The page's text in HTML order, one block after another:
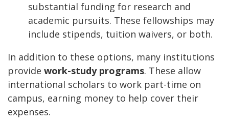
substantial funding for research and
academic pursuits. These fellowships may
include stipends, tuition waivers, or both.
In addition to these options, many institutions
provide work-study programs. These allow
international scholars to work part-time on
campus, earning money to help cover their
expenses.